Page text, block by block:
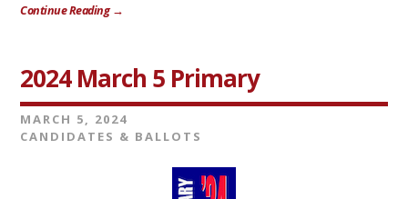
Continue Reading →
2024 March 5 Primary
MARCH 5, 2024
CANDIDATES & BALLOTS